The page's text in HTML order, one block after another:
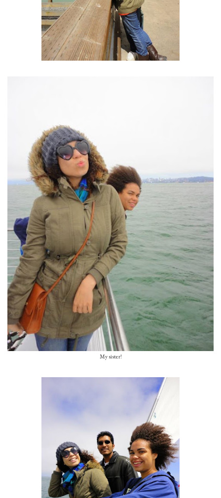
My sister!